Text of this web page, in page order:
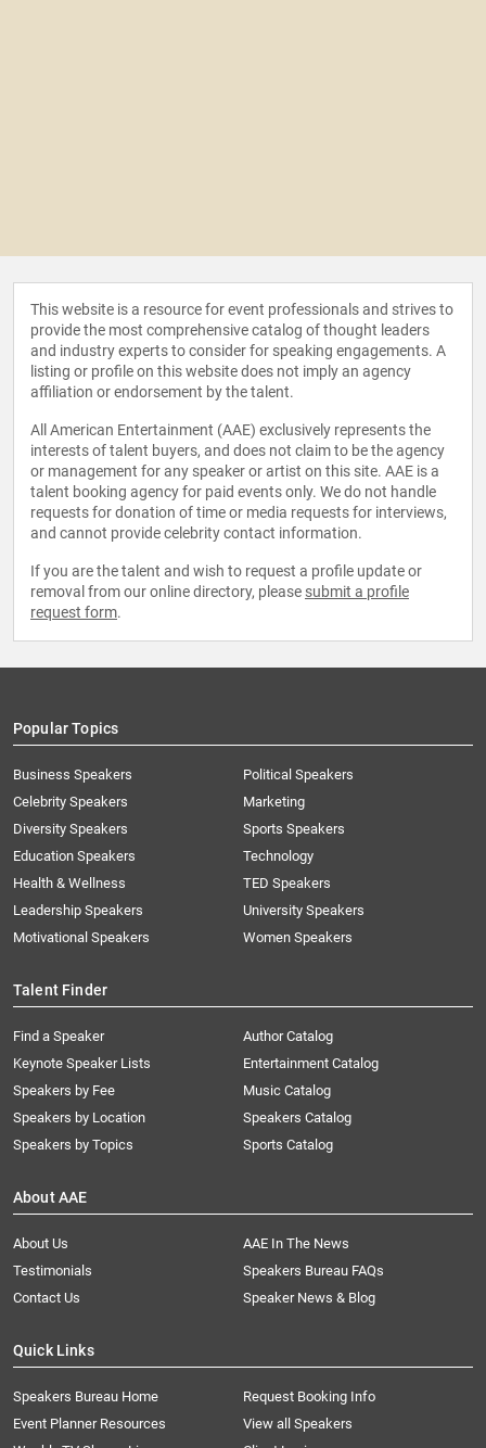
This website is a resource for event professionals and strives to
provide the most comprehensive catalog of thought leaders
and industry experts to consider for speaking engagements. A
listing or profile on this website does not imply an agency
affiliation or endorsement by the talent.
All American Entertainment (AAE) exclusively represents the
interests of talent buyers, and does not claim to be the agency
or management for any speaker or artist on this site. AAE is a
talent booking agency for paid events only. We do not handle
requests for donation of time or media requests for interviews,
and cannot provide celebrity contact information.
If you are the talent and wish to request a profile update or
removal from our online directory, please submit a profile
request form.
Popular Topics
Business Speakers
Celebrity Speakers
Diversity Speakers
Education Speakers
Health & Wellness
Leadership Speakers
Motivational Speakers
Political Speakers
Marketing
Sports Speakers
Technology
TED Speakers
University Speakers
Women Speakers
Talent Finder
Find a Speaker
Keynote Speaker Lists
Speakers by Fee
Speakers by Location
Speakers by Topics
Author Catalog
Entertainment Catalog
Music Catalog
Speakers Catalog
Sports Catalog
About AAE
About Us
AAE In The News
Testimonials
Speakers Bureau FAQs
Contact Us
Speaker News & Blog
Quick Links
Speakers Bureau Home
Request Booking Info
Event Planner Resources
View all Speakers